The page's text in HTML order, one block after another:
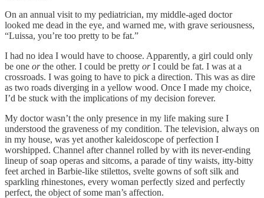
On an annual visit to my pediatrician, my middle-aged doctor
looked me dead in the eye, and warned me, with grave seriousness,
“Luissa, you’re too pretty to be fat.”
I had no idea I would have to choose. Apparently, a girl could only
be one orthe other. I could be pretty orI could be fat. I was at a
crossroads. I was going to have to pick a direction. This was as dire
as two roads diverging in a yellow wood. Once I made my choice,
I’d be stuck with the implications of my decision forever.
My doctor wasn’t the only presence in my life making sure I
understood the graveness of my condition. The television, always on
in my house, was yet another kaleidoscope of perfection I
worshipped. Channel after channel rolled by with its never-ending
lineup of soap operas and sitcoms, a parade of tiny waists, itty-bitty
feet arched in Barbie-like stilettos, svelte gowns of soft silk and
sparkling rhinestones, every woman perfectly sized and perfectly
perfect, the object of some man’s affection.